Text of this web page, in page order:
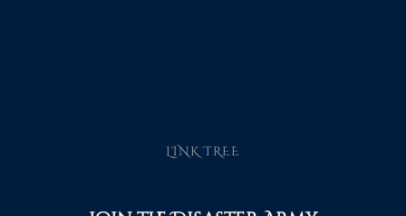
LINK TREE